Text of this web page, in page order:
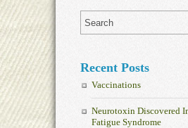
Recent Posts
Vaccinations
Neurotoxin Discovered
Fatigue Syndrome